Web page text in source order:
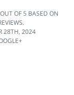
OUT OF5 BASED ON
28TH, 2024